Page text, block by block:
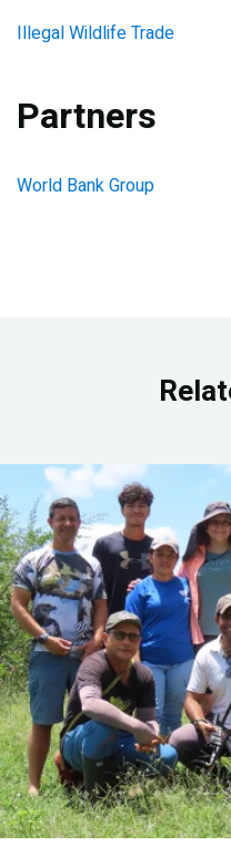
Illegal Wildlife Trade
Partners
World Bank Group